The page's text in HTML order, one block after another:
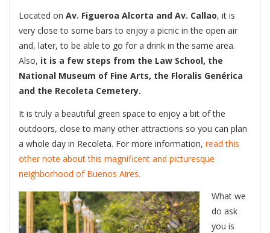
Located on Av. Figueroa Alcorta and Av. Callao, it is
very close to some bars to enjoy a picnic in the open air
and, later, to be able to go for a drink in the same area.
Also, it is a few steps from the Law School, the
National Museum of Fine Arts, the Floralis Genérica
and the Recoleta Cemetery.
It is truly a beautiful green space to enjoy a bit of the
outdoors, close to many other attractions so you can plan
a whole day in Recoleta. For more information, read this
other note about this magnificent and picturesque
neighborhood of Buenos Aires.
What we
do ask
you is